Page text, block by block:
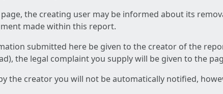
the creating user may be informed about its
made within this report.
submitted here be given to the creator of the
the legal complaint you supply will be given to the
the creator you will not be automatically notified,